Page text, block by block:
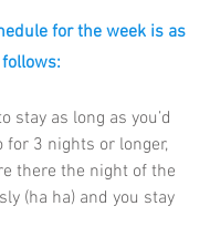
for the week is as
follows:
stay as long as you’d
for 3 nights or longer,
there the night of the
(ha ha) and you stay